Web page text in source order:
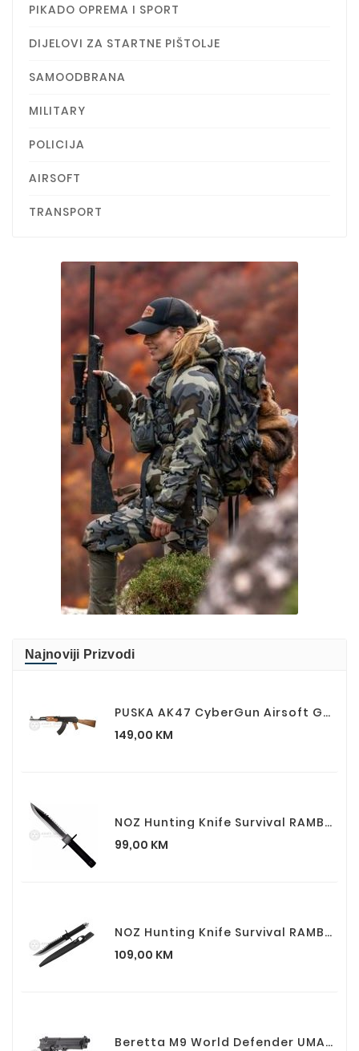
PIKADO OPREMA I SPORT
DIJELOVI ZA STARTNE PIŠTOLJE
SAMOODBRANA
MILITARY
POLICIJA
AIRSOFT
TRANSPORT
Najnoviji Prizvodi
PUSKA AK47 CyberGun Airsoft Gun AK 47 Kalashnikov
149,00 KMCijena
NOZ Hunting Knife Survival RAMBO I First Blood Part I
99,00 KMCijena
NOZ Hunting Knife Survival RAMBO II First Blood Part II
109,00 KMCijena
Beretta M9 World Defender UMAREX Airsoft Spring Pistolj